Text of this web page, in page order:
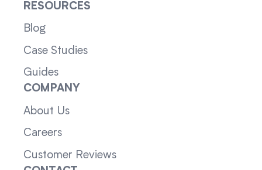
RESOURCES
Blog
Case Studies
Guides
COMPANY
About Us
Careers
Customer Reviews